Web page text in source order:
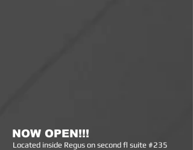
NOW OPEN!!!
Located inside Regus on second fl suite #235